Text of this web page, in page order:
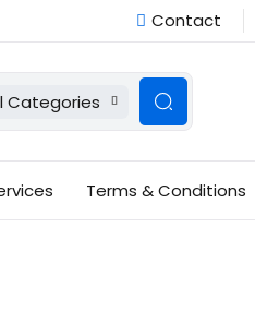
Contact
Categories
Terms & Conditions